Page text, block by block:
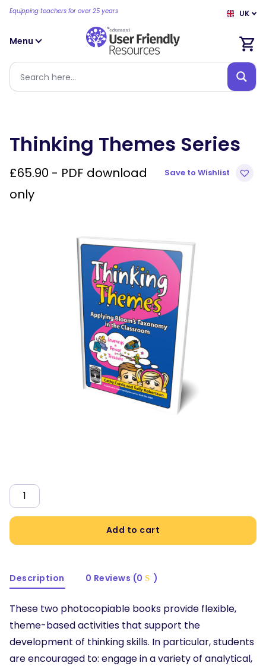
Equipping teachers for over 25 years UK
Menu
Thinking Themes Series
Save to Wishlist
£65.90 - PDF download
only
Quantity
Add to cart
Description 0 Reviews (0 )
These two photocopiable books provide flexible,
theme-based activities that support the
development of thinking skills. In particular, students
are encouraged to: engage in a variety of analytical,